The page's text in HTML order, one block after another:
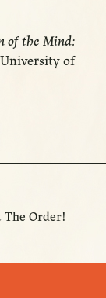
of the Mind:
of
The Order!